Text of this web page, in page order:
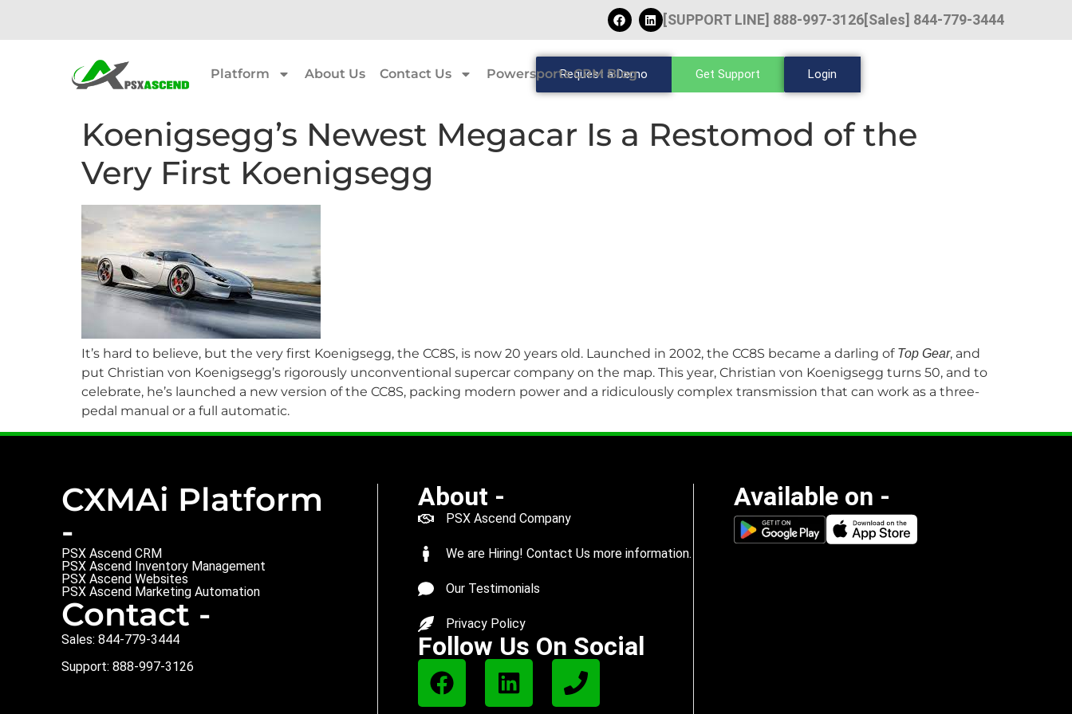
[SUPPORT LINE] 888-997-3126[Sales] 844-779-3444
Platform About Us Contact Us Powersports CRM Blog
Request a Demo Get Support Login
Koenigsegg’s Newest Megacar Is a Restomod of the
Very First Koenigsegg
It’s hard to believe, but the very first Koenigsegg, the CC8S, is now 20 years old. Launched in 2002, the CC8S became a darling of Top Gear, and
put Christian von Koenigsegg’s rigorously unconventional supercar company on the map. This year, Christian von Koenigsegg turns 50, and to
celebrate, he’s launched a new version of the CC8S, packing modern power and a ridiculously complex transmission that can work as a three-
pedal manual or a full automatic.
CXMAi Platform
-
PSX Ascend CRM
PSX Ascend Inventory Management
PSX Ascend Websites
PSX Ascend Marketing Automation
Contact -
Sales: 844-779-3444
Support: 888-997-3126
About -
PSX Ascend Company
We are Hiring! Contact Us more information.
Our Testimonials
Privacy Policy
Follow Us On Social
Available on -